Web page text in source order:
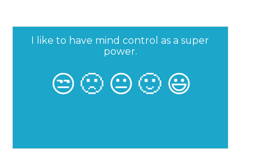
I like to have mind control as a super
power.
😒 🙁 😐 🙂 😃